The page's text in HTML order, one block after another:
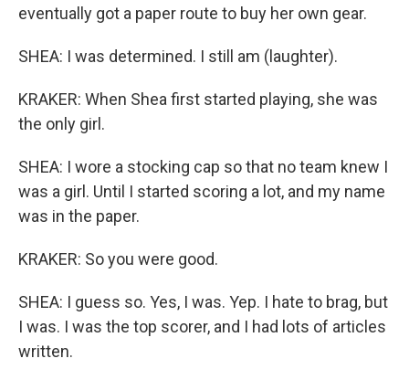
eventually got a paper route to buy her own gear.
SHEA: I was determined. I still am (laughter).
KRAKER: When Shea first started playing, she was
the only girl.
SHEA: I wore a stocking cap so that no team knew I
was a girl. Until I started scoring a lot, and my name
was in the paper.
KRAKER: So you were good.
SHEA: I guess so. Yes, I was. Yep. I hate to brag, but
I was. I was the top scorer, and I had lots of articles
written.